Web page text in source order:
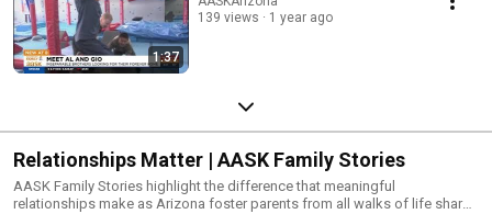
1:37
139 views
1 year ago
Relationships Matter | AASK Family Stories
AASK Family Stories highlight the difference that meaningful
relationships make as Arizona foster parents from all walks of life share